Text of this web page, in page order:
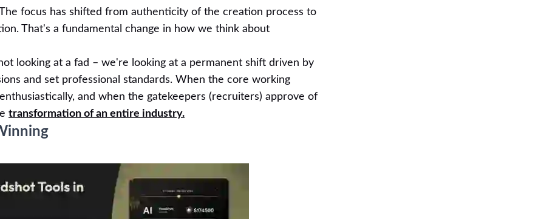
focus has shifted from authenticity of the creation process to
That's a fundamental change in how we think about
looking at a fad – we're looking at a permanent shift driven by
and set professional standards. When the core working
and when the gatekeepers (recruiters) approve of
transformation of an entire industry.